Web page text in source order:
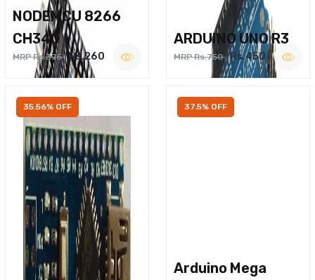
NODEMCU 8266
CH340
MRP Rs.375 Rs.260
ARDUINO UNO R3
MRP Rs.750 Rs.450
35.56% OFF 37.5% OFF
Arduino Mega